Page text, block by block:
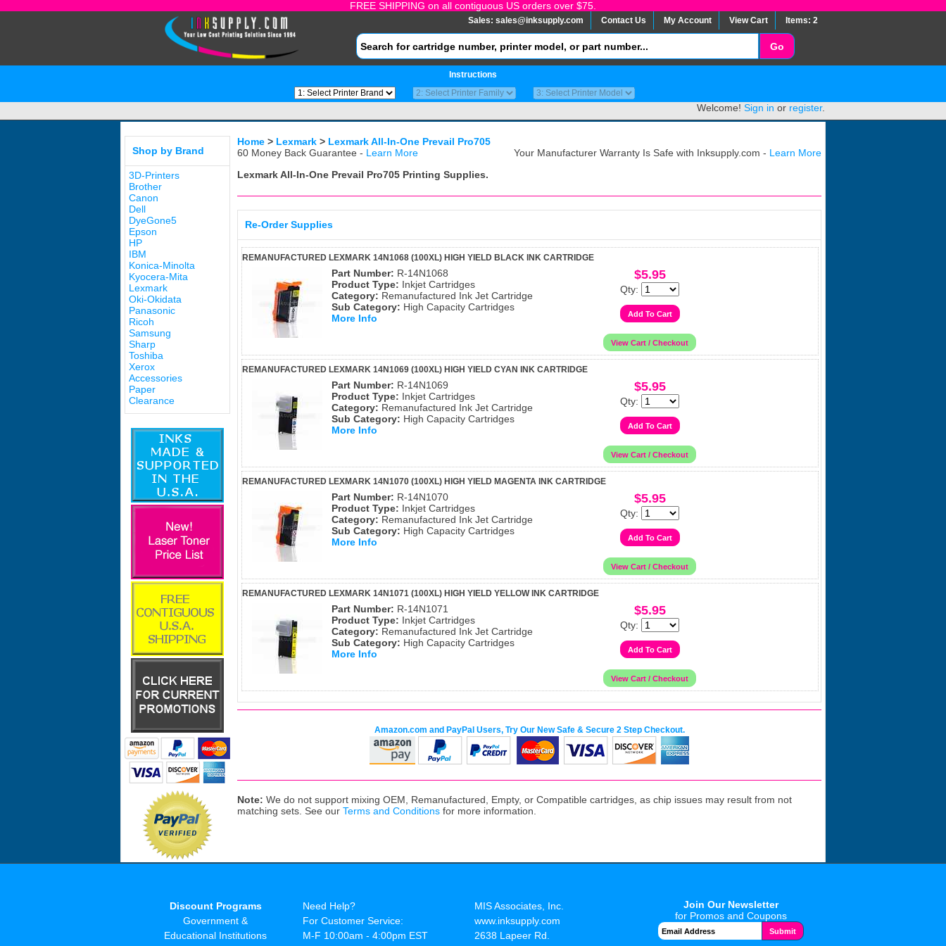
FREE SHIPPING on all contiguous US orders over $75.
Sales: sales@inksupply.com Contact Us My Account View Cart Items: 2
Instructions
Welcome! Sign in or register.
Shop by Brand
3D-Printers
Brother
Canon
Dell
DyeGone5
Epson
HP
IBM
Konica-Minolta
Kyocera-Mita
Lexmark
Oki-Okidata
Panasonic
Ricoh
Samsung
Sharp
Toshiba
Xerox
Accessories
Paper
Clearance
Home > Lexmark > Lexmark All-In-One Prevail Pro705
60 Money Back Guarantee - Learn More Your Manufacturer Warranty Is Safe with Inksupply.com - Learn More
Lexmark All-In-One Prevail Pro705 Printing Supplies.
Re-Order Supplies
REMANUFACTURED LEXMARK 14N1068 (100XL) HIGH YIELD BLACK INK CARTRIDGE
Part Number: R-14N1068
Product Type: Inkjet Cartridges
Category: Remanufactured Ink Jet Cartridge
Sub Category: High Capacity Cartridges
More Info
$5.95
Qty:
REMANUFACTURED LEXMARK 14N1069 (100XL) HIGH YIELD CYAN INK CARTRIDGE
Part Number: R-14N1069
Product Type: Inkjet Cartridges
Category: Remanufactured Ink Jet Cartridge
Sub Category: High Capacity Cartridges
More Info
$5.95
Qty:
REMANUFACTURED LEXMARK 14N1070 (100XL) HIGH YIELD MAGENTA INK CARTRIDGE
Part Number: R-14N1070
Product Type: Inkjet Cartridges
Category: Remanufactured Ink Jet Cartridge
Sub Category: High Capacity Cartridges
More Info
$5.95
Qty:
REMANUFACTURED LEXMARK 14N1071 (100XL) HIGH YIELD YELLOW INK CARTRIDGE
Part Number: R-14N1071
Product Type: Inkjet Cartridges
Category: Remanufactured Ink Jet Cartridge
Sub Category: High Capacity Cartridges
More Info
$5.95
Qty:
Amazon.com and PayPal Users, Try Our New Safe & Secure 2 Step Checkout.
Note: We do not support mixing OEM, Remanufactured, Empty, or Compatible cartridges, as chip issues may result from not
matching sets. See our Terms and Conditions for more information.
Discount Programs
Government &
Educational Institutions
Need Help?
For Customer Service:
M-F 10:00am - 4:00pm EST
MIS Associates, Inc.
www.inksupply.com
2638 Lapeer Rd.
Join Our Newsletter
for Promos and Coupons